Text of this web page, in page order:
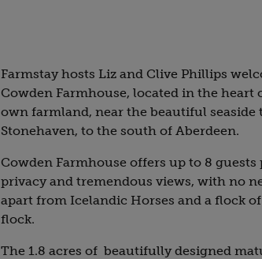
Farmstay hosts Liz and Clive Phillips
Cowden Farmhouse, located in the heart
own farmland, near the beautiful seaside
Stonehaven, to the south of Aberdeen.
Cowden Farmhouse offers up to 8 guests
privacy and tremendous views, with no
apart from Icelandic Horses and a flock
flock.
The 1.8 acres of beautifully designed